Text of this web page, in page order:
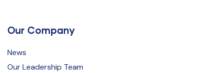
Our Company
News
Our Leadership Team